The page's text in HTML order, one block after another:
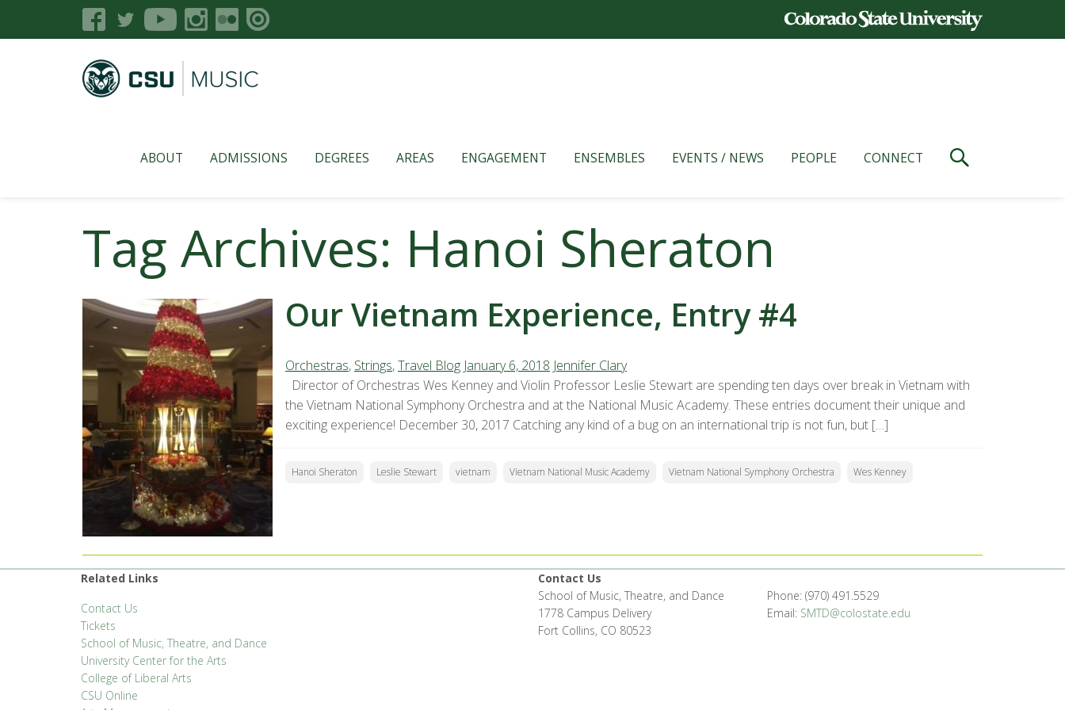
ABOUT ADMISSIONS DEGREES AREAS ENGAGEMENT ENSEMBLES EVENTS / NEWS PEOPLE CONNECT
Tag Archives: Hanoi Sheraton
Our Vietnam Experience, Entry #4
Orchestras, Strings,Travel Blog January 6, 2018 Jennifer Clary
Director of Orchestras Wes Kenney and Violin Professor Leslie Stewart are spending ten days over break in Vietnam with
the Vietnam National Symphony Orchestra and at the National Music Academy. These entries document their unique and
exciting experience! December 30, 2017 Catching any kind of a bug on an international trip is not fun, but […]
Hanoi Sheraton Leslie Stewart vietnam Vietnam National Music Academy Vietnam National Symphony Orchestra Wes Kenney
Related Links
Contact Us
Tickets
School of Music, Theatre, and Dance
University Center for the Arts
College of Liberal Arts
CSU Online
Contact Us
School of Music, Theatre, and Dance
1778 Campus Delivery
Fort Collins, CO 80523
Phone: (970) 491.5529
Email: SMTD@colostate.edu